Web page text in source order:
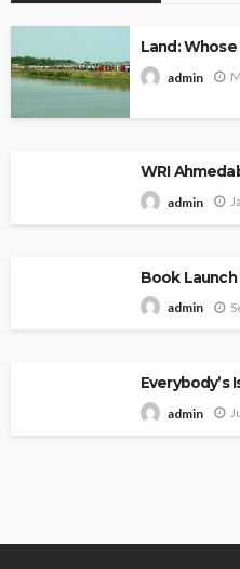
Land:
admin
WRI
admin
Book Launch
admin
Everybody’s
admin